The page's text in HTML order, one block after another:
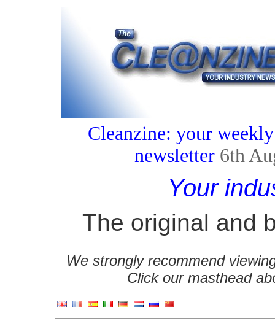
Cleanzine: your
newsletter 6th
Your
The original and
We strongly recommend
Click our masthead